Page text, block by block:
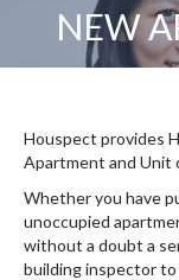
NEW
Houspect provides
Apartment and Unit
Whether you have
unoccupied
without a doubt a
building inspector